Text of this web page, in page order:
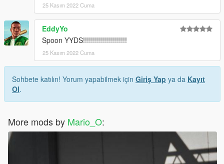
25 Kasım 2022 Cuma
EddyYo
Spoon YYDS!!!!!!!!!!!!!!!!!!!!!!
25 Kasım 2022 Cuma
Sohbete katılın! Yorum yapabilmek için Giriş Yap ya da Kayıt
Ol.
More mods by Mario_O: